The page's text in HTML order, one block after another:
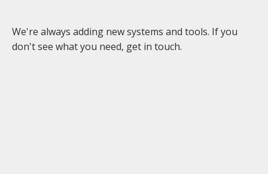
We're always adding new systems and tools. If you
don't see what you need, get in touch.